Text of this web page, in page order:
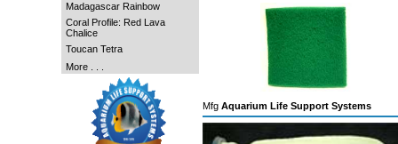
Madagascar Rainbow
Coral Profile: Red Lava
Chalice
Toucan Tetra
More . . .
Mfg Aquarium Life Support Systems